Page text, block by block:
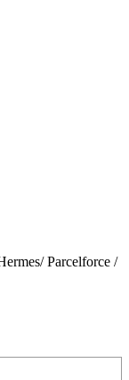
Parcelforce /